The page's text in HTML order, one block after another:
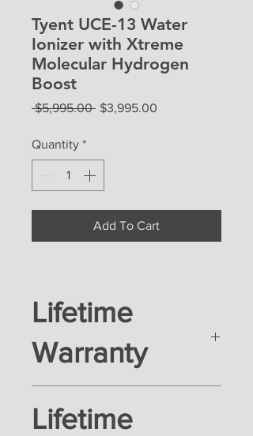
Tyent UCE-13 Water
Ionizer with Xtreme
Molecular Hydrogen
Boost
$5,995.00 Regular
$3,995.00
Quantity *
Add To Cart
Lifetime
Warranty
Lifetime